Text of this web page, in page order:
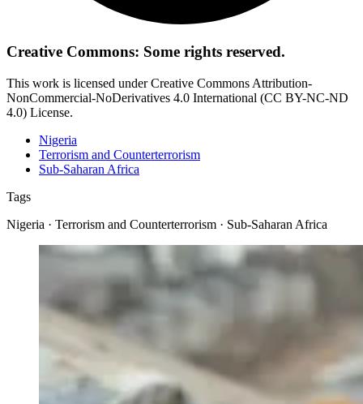
Creative Commons: Some rights reserved.
This work is licensed under Creative Commons Attribution-
NonCommercial-NoDerivatives 4.0 International (CC BY-NC-ND
4.0) License.
Nigeria
Terrorism and Counterterrorism
Sub-Saharan Africa
Tags
Nigeria · Terrorism and Counterterrorism · Sub-Saharan Africa